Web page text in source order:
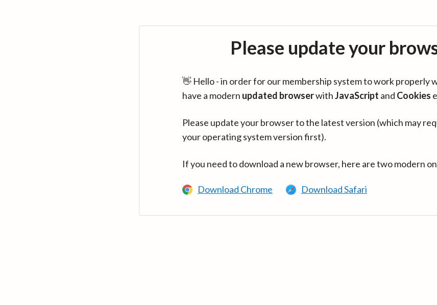
Please update your
👋 Hello - in order for our membership system to work properly
have a modern updated browserwithJavaScript and Cookies
Please update your browser to the latest version (which may
your operating system version first).
If you need to download a new browser, here are two modern
Download Chrome Download Safari